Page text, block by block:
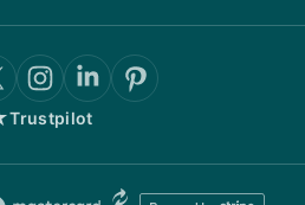
Trustpilot